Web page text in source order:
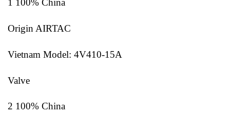
1 100% China
Origin AIRTAC
Vietnam Model: 4V410-15A
Valve
2 100% China